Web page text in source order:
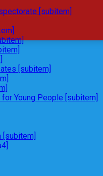
[subitem]
[subitem]
Young People [subitem]
[subitem]